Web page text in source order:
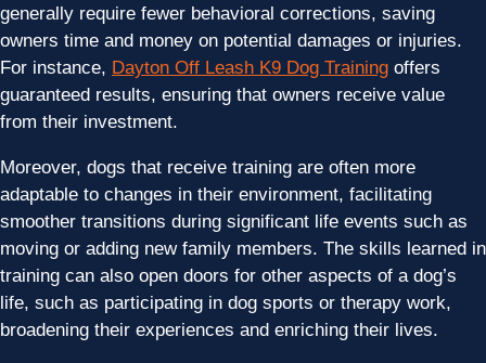
generally require fewer behavioral corrections, saving
owners time and money on potential damages or injuries.
For instance, Dayton Off Leash K9 Dog Training offers
guaranteed results, ensuring that owners receive value
from their investment.
Moreover, dogs that receive training are often more
adaptable to changes in their environment, facilitating
smoother transitions during significant life events such as
moving or adding new family members. The skills learned in
training can also open doors for other aspects of a dog’s
life, such as participating in dog sports or therapy work,
broadening their experiences and enriching their lives.